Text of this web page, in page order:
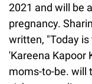
2021 and will be
pregnancy.
written, "Today
'Kareena Kapoor
moms-to-be. will